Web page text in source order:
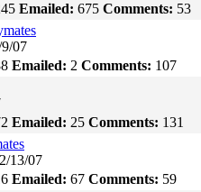
Emailed: 675 Comments: 53
9/07
Emailed: 2 Comments: 107
Emailed: 25 Comments: 131
2/13/07
Emailed: 67 Comments: 59